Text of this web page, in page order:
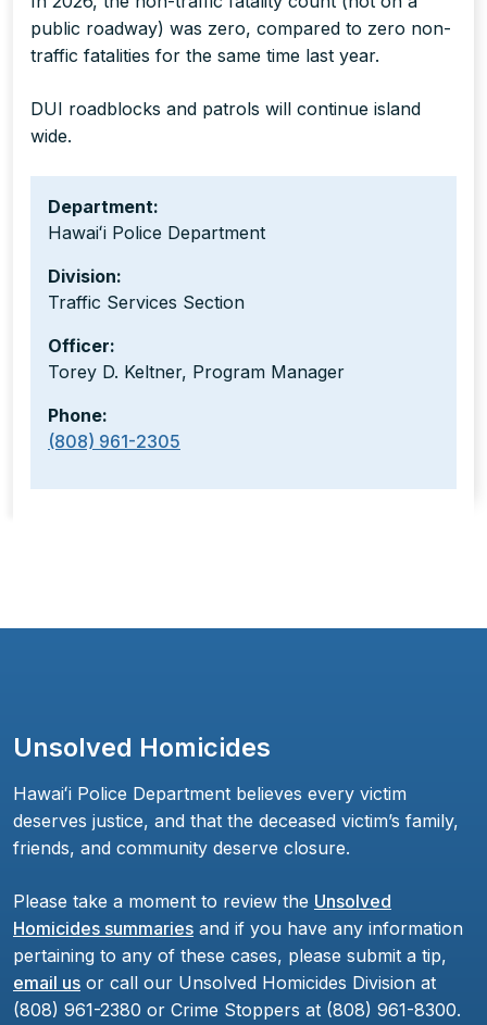
public roadway) was zero, compared to zero non-
traffic fatalities for the same time last year.
DUI roadblocks and patrols will continue island
wide.
Department:
Hawaiʻi Police Department
Division:
Traffic Services Section
Officer:
Torey D. Keltner, Program Manager
Phone:
(808) 961-2305
Unsolved Homicides
Hawaiʻi Police Department believes every victim
deserves justice, and that the deceased victim’s family,
friends, and community deserve closure.
Please take a moment to review the Unsolved
Homicides summaries and if you have any information
pertaining to any of these cases, please submit a tip,
email us or call our Unsolved Homicides Division at
(808) 961-2380 or Crime Stoppers at (808) 961-8300.